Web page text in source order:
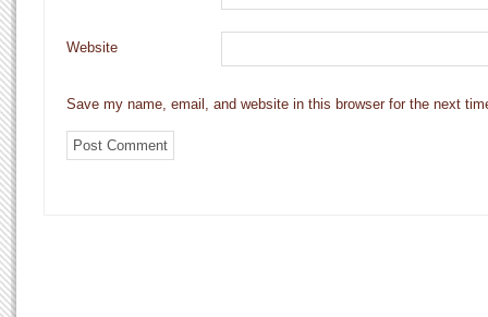
Website
Save my name, email, and website in this browser for the next